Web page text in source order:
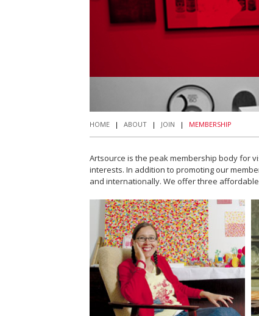
HOME | ABOUT | JOIN | MEMBERSHIP
Artsource is the peak membership body for
interests. In addition to promoting our
and internationally. We offer three affordable